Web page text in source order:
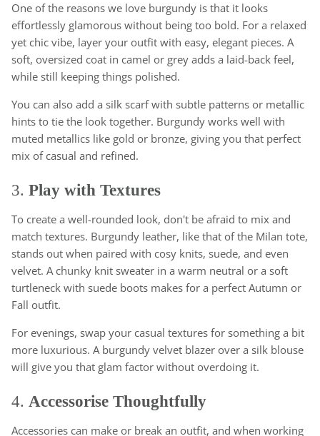
One of the reasons we love burgundy is that it looks
effortlessly glamorous without being too bold. For a relaxed
yet chic vibe, layer your outfit with easy, elegant pieces. A
soft, oversized coat in camel or grey adds a laid-back feel,
while still keeping things polished.
You can also add a silk scarf with subtle patterns or metallic
hints to tie the look together. Burgundy works well with
muted metallics like gold or bronze, giving you that perfect
mix of casual and refined.
3. Play with Textures
To create a well-rounded look, don't be afraid to mix and
match textures. Burgundy leather, like that of the Milan tote,
stands out when paired with cosy knits, suede, and even
velvet. A chunky knit sweater in a warm neutral or a soft
turtleneck with suede boots makes for a perfect Autumn or
Fall outfit.
For evenings, swap your casual textures for something a bit
more luxurious. A burgundy velvet blazer over a silk blouse
will give you that glam factor without overdoing it.
4. Accessorise Thoughtfully
Accessories can make or break an outfit, and when working